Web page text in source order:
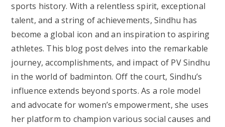
sports history. With a relentless spirit, exceptional
talent, and a string of achievements, Sindhu has
become a global icon and an inspiration to aspiring
athletes. This blog post delves into the remarkable
journey, accomplishments, and impact of PV Sindhu
in the world of badminton. Off the court, Sindhu’s
influence extends beyond sports. As a role model
and advocate for women’s empowerment, she uses
her platform to champion various social causes and